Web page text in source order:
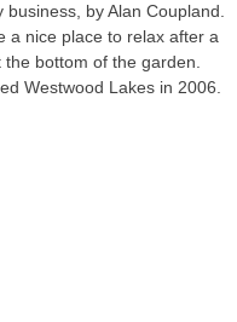
by Alan Coupland.
a nice place to relax after a
bottom of the garden.
Westwood Lakes in 2006.